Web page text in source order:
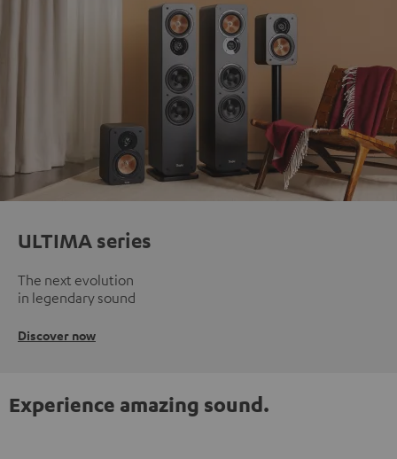
ULTIMA series
The next evolution
in legendary sound
Discover now
Experience amazing sound.